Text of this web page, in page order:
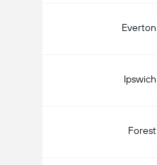
Everton
Ipswich
Forest